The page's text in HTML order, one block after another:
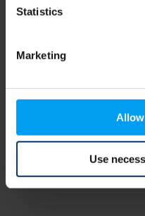
Statistics
Marketing
Use